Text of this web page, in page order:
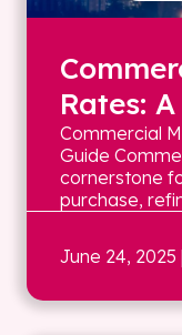
Rates:
Commercial
Guide
cornerstone
purchase,
June 24, 2025